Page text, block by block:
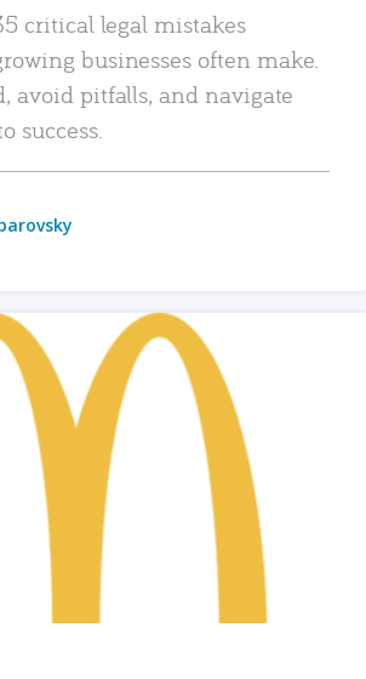
critical legal mistakes
businesses often make.
avoid pitfalls, and navigate
success.